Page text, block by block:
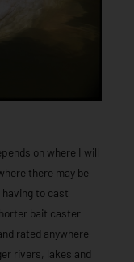
on where I will
there may be
to cast
bait caster
rated anywhere
rivers, lakes and